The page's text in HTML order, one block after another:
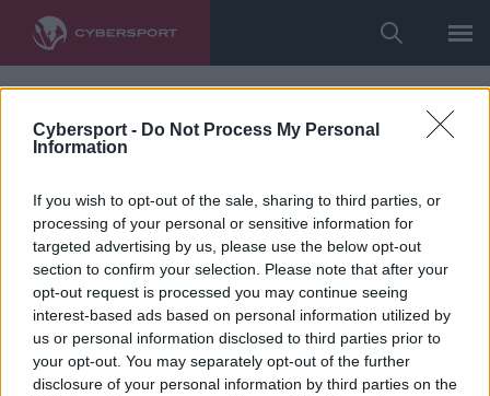
Cybersport - Do Not Process My Personal
Information
If you wish to opt-out of the sale, sharing to third parties, or
processing of your personal or sensitive information for
targeted advertising by us, please use the below opt-out
section to confirm your selection. Please note that after your
opt-out request is processed you may continue seeing
interest-based ads based on personal information utilized by
us or personal information disclosed to third parties prior to
your opt-out. You may separately opt-out of the further
disclosure of your personal information by third parties on the